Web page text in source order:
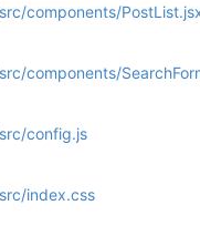
components/
components/
config.js
index.css